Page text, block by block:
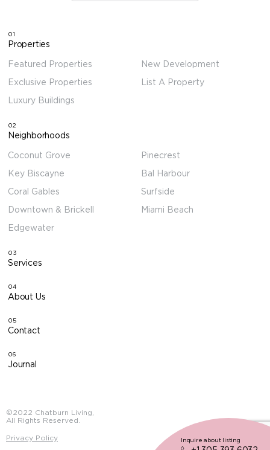
01
Properties
Featured Properties
Exclusive Properties
Luxury Buildings
New Development
List A Property
02
Neighborhoods
Coconut Grove
Key Biscayne
Coral Gables
Downtown & Brickell
Edgewater
Pinecrest
Bal Harbour
Surfside
Miami Beach
03
Services
04
About Us
05
Contact
06
Journal
Inquire about listing
©2022 Chatburn Living,
All Rights Reserved.
Privacy Policy